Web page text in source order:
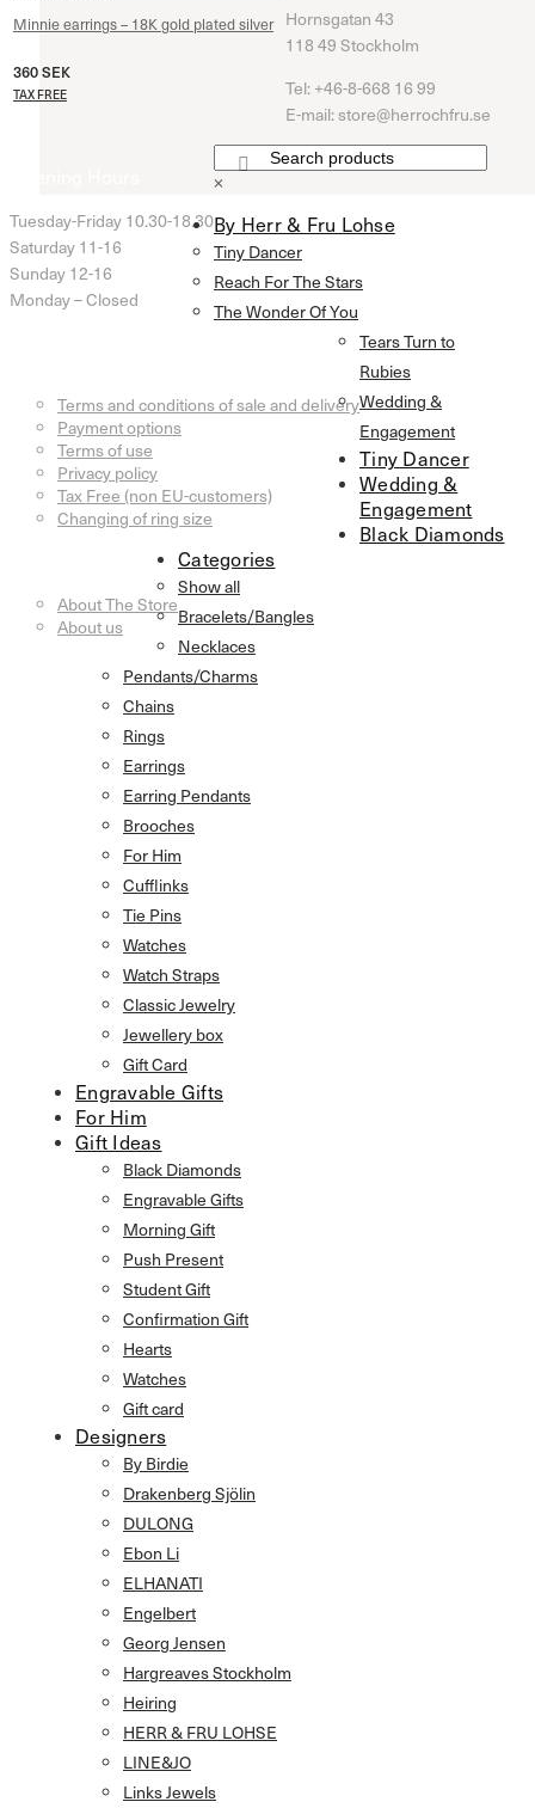
Minnie earrings – 18K gold plated silver
360SEK
TAX FREE
Hornsgatan 43
118 49 Stockholm
Tel: +46-8-668 16 99
E-mail: store@herrochfru.se
Tuesday-Friday 10.30-18.30
Saturday 11-16
Sunday 12-16
Monday – Closed
Terms and conditions of sale and delivery
Payment options
Terms of use
Privacy policy
Tax Free (non EU-customers)
Changing of ring size
About The Store
About us
×
By Herr & Fru Lohse
Tiny Dancer
Reach For The Stars
The Wonder Of You
Tears Turn to
Rubies
Wedding &
Engagement
Tiny Dancer
Wedding &
Engagement
Black Diamonds
Categories
Show all
Bracelets/Bangles
Necklaces
Pendants/Charms
Chains
Rings
Earrings
Earring Pendants
Brooches
For Him
Cufflinks
Tie Pins
Watches
Watch Straps
Classic Jewelry
Jewellery box
Gift Card
Engravable Gifts
For Him
Gift Ideas
Black Diamonds
Engravable Gifts
Morning Gift
Push Present
Student Gift
Confirmation Gift
Hearts
Watches
Gift card
Designers
By Birdie
Drakenberg Sjölin
DULONG
Ebon Li
ELHANATI
Engelbert
Georg Jensen
Hargreaves Stockholm
Heiring
HERR & FRU LOHSE
LINE&JO
Links Jewels